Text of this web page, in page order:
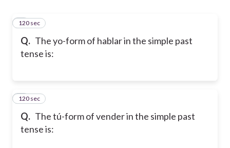
Q. The yo-form of hablar in the simple past
tense is:
1
120 sec
Q. The tú-form of vender in the simple past
tense is:
2
120 sec